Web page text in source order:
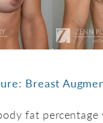
Breast
fat